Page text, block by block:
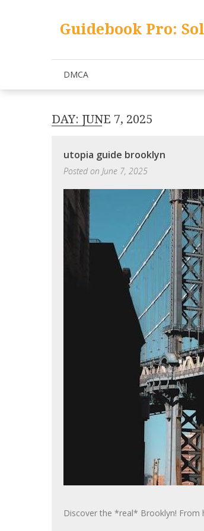
Guidebook Pro:
DMCA
DAY: JUNE 7, 2025
utopia guide brooklyn
Posted on June 7, 2025
Discover the *real* Brooklyn! From